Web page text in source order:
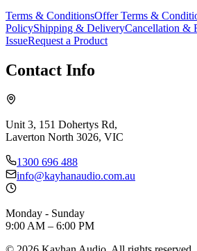
Terms & ConditionsOffer Terms &
PolicyShipping & DeliveryCancellation &
IssueRequest a Product
Contact Info
Unit 3, 151 Dohertys Rd,
Laverton North 3026, VIC
1300 696 488
info@kayhanaudio.com.au
Monday - Sunday
9:00 AM – 6:00 PM